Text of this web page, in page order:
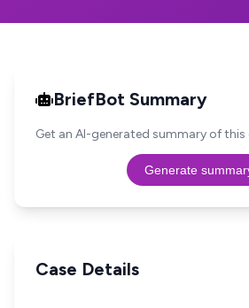
BriefBot Summary
Get an AI-generated summary of this
Generate
Case Details